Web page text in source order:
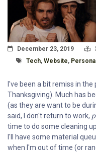
Posted On
December 23, 2019
Tagged With
Tech, Website, Personal
I've been a bit remiss in
Thanksgiving). Much has
(as they are want to be
said, I don't return to work,
time to do some cleaning
I'll have some material
when I'm out of time (or